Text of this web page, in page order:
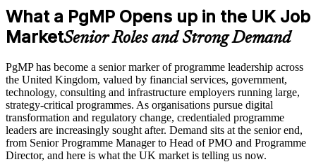
Strengthens in-house programme leadership capability
Enquire with us
member) or $900-1100 (non-member)
Online proctored (Pearson VUE) or test center delivery
PgMP certification is valid for 3 years and is renewable
through PMI's CCR programme
What a PgMP Opens up in the UK Job
MarketSenior Roles and Strong Demand
PgMP has become a senior marker of programme leadership across
the United Kingdom, valued by financial services, government,
technology, consulting and infrastructure employers running large,
strategy-critical programmes. As organisations pursue digital
transformation and regulatory change, credentialed programme
leaders are increasingly sought after. Demand sits at the senior end,
from Senior Programme Manager to Head of PMO and Programme
Director, and here is what the UK market is telling us now.